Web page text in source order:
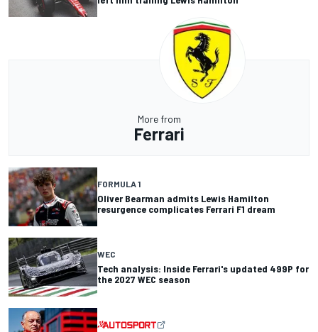
More from
Ferrari
FORMULA 1
Oliver Bearman admits Lewis Hamilton
resurgence complicates Ferrari F1 dream
WEC
Tech analysis: Inside Ferrari's updated 499P for
the 2027 WEC season